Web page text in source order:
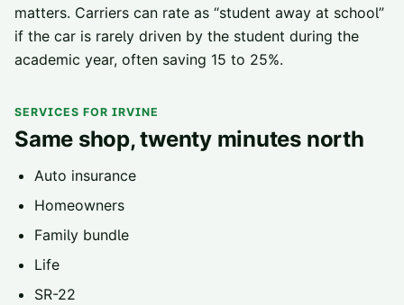
matters. Carriers can rate as “student away at school”
if the car is rarely driven by the student during the
academic year, often saving 15 to 25%.
SERVICES FOR IRVINE
Same shop, twenty minutes north
Auto insurance
Homeowners
Family bundle
Life
SR-22